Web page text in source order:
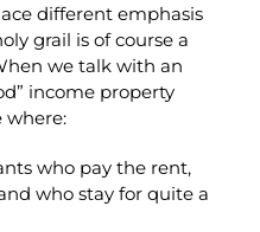
different emphasis
grail is of course a
we talk with an
income property
where:
who pay the rent,
who stay for quite a